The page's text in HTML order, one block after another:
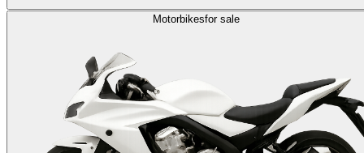
Motorbikesfor sale